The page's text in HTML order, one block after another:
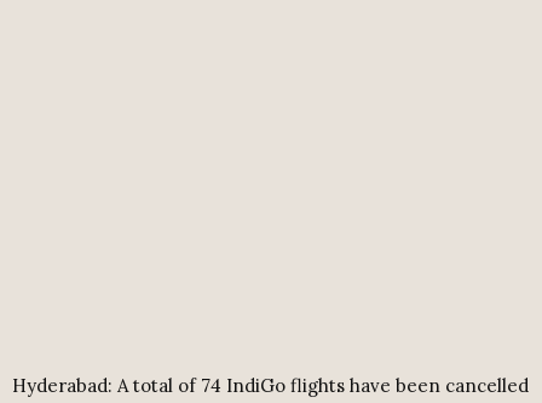
Hyderabad: A total of 74 IndiGo flights have been cancelled